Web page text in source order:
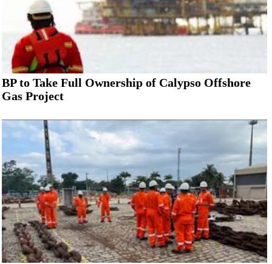
BP to Take Full Ownership of Calypso Offshore
Gas Project